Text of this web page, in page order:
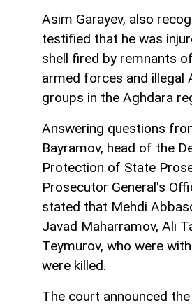
Asim Garayev, also
testified that he was
shell fired by remnants
armed forces and illegal
groups in the Aghdara
Answering questions
Bayramov, head of the
Protection of State
Prosecutor General's
stated that Mehdi
Javad Maharramov, Ali
Teymurov, who were
were killed.
The court announced